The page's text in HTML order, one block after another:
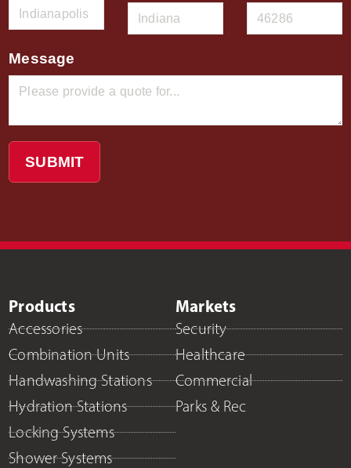
Message
SUBMIT
Products
Accessories
Combination Units
Handwashing Stations
Hydration Stations
Locking Systems
Shower Systems
Markets
Security
Healthcare
Commercial
Parks & Rec